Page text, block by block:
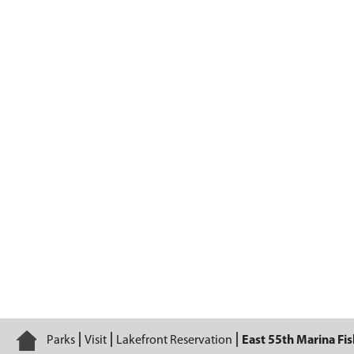
Home
Parks Visit Lakefront Reservation East 55th Marina